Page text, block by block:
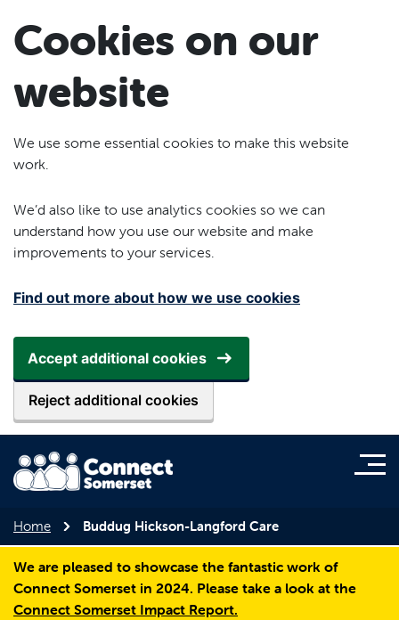
Cookies on our
website
We use some essential cookies to make this website
work.
We’d also like to use analytics cookies so we can
understand how you use our website and make
improvements to your services.
Find out more about how we use cookies
Accept additional cookies
Reject additional cookies
Home Buddug Hickson-Langford Care
We are pleased to showcase the fantastic work of
Connect Somerset in 2024. Please take a look at the
Connect Somerset Impact Report.